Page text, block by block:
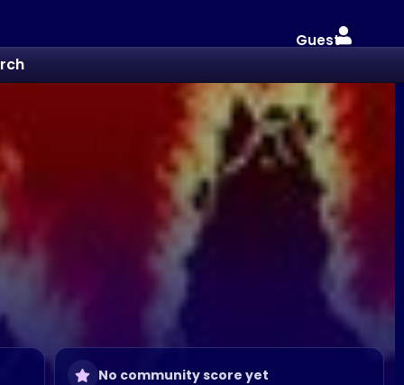
Guest
No community score yet